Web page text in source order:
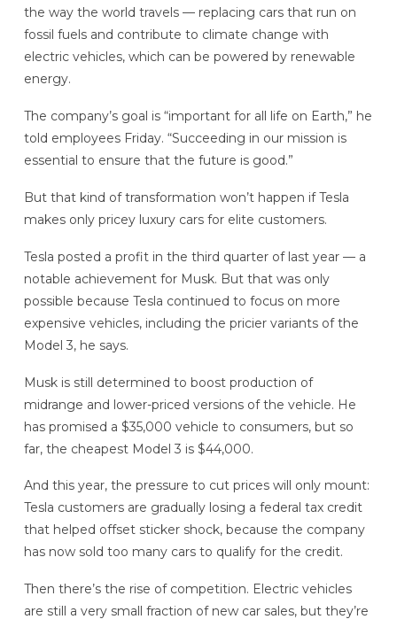
the way the world travels — replacing cars that run on
fossil fuels and contribute to climate change with
electric vehicles, which can be powered by renewable
energy.
The company’s goal is “important for all life on Earth,” he
told employees Friday. “Succeeding in our mission is
essential to ensure that the future is good.”
But that kind of transformation won’t happen if Tesla
makes only pricey luxury cars for elite customers.
Tesla posted a profit in the third quarter of last year — a
notable achievement for Musk. But that was only
possible because Tesla continued to focus on more
expensive vehicles, including the pricier variants of the
Model 3, he says.
Musk is still determined to boost production of
midrange and lower-priced versions of the vehicle. He
has promised a $35,000 vehicle to consumers, but so
far, the cheapest Model 3 is $44,000.
And this year, the pressure to cut prices will only mount:
Tesla customers are gradually losing a federal tax credit
that helped offset sticker shock, because the company
has now sold too many cars to qualify for the credit.
Then there’s the rise of competition. Electric vehicles
are still a very small fraction of new car sales, but they’re